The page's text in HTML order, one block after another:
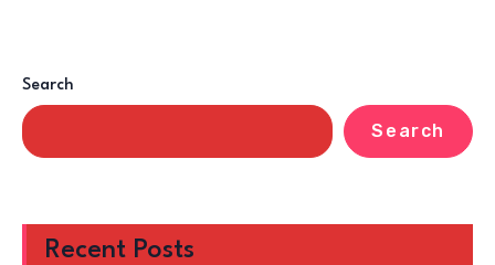
Search
Search
Recent Posts